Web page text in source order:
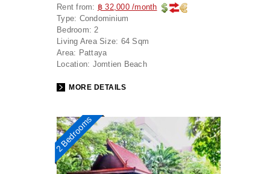
Rent from: ฿ 32,000 /month
Type: Condominium
Bedroom: 2
Living Area Size: 64 Sqm
Area: Pattaya
Location: Jomtien Beach
MORE DETAILS
2 Bedrooms